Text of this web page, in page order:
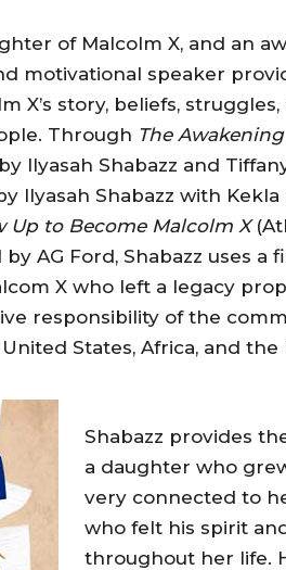
of Malcolm X, and an
motivational speaker
X’s story, beliefs, struggles,
Through The
Ilyasah Shabazz and
Ilyasah Shabazz with Kekla
Up to Become Malcolm X
AG Ford, Shabazz uses a
X who left a legacy
responsibility of the
States, Africa, and the
Shabazz provides
a daughter who
very connected to
who felt his spirit
throughout her life.